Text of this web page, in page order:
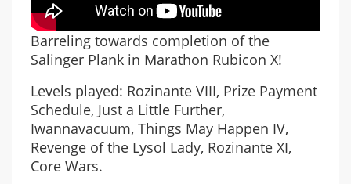
Barreling towards completion of the
Salinger Plank in Marathon Rubicon X!
Levels played: Rozinante VIII, Prize Payment
Schedule, Just a Little Further,
Iwannavacuum, Things May Happen IV,
Revenge of the Lysol Lady, Rozinante XI,
Core Wars.